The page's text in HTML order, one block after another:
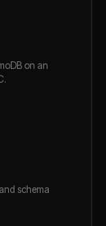
on an
schema